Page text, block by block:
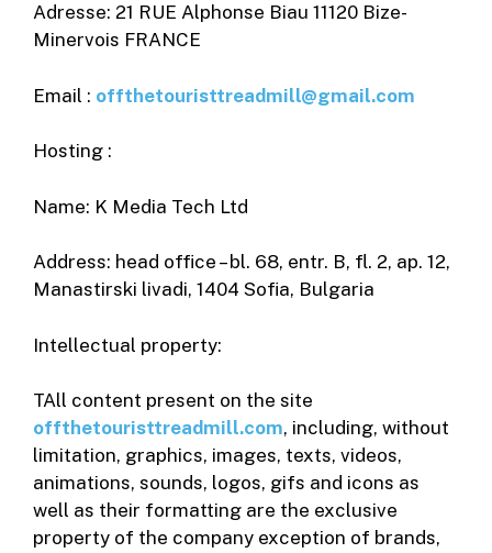
Adresse: 21 RUE Alphonse Biau 11120 Bize-
Minervois FRANCE
Email : offthetouristtreadmill@gmail.com
Hosting :
Name: K Media Tech Ltd
Address: head office – bl. 68, entr. B, fl. 2, ap. 12,
Manastirski livadi, 1404 Sofia, Bulgaria
Intellectual property:
TAll content present on the site
offthetouristtreadmill.com, including, without
limitation, graphics, images, texts, videos,
animations, sounds, logos, gifs and icons as
well as their formatting are the exclusive
property of the company exception of brands,